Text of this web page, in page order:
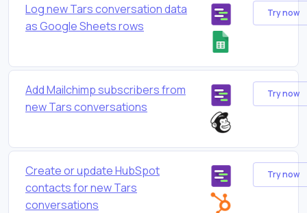
Log new Tars conversation data
as Google Sheets rows
Try now
Add Mailchimp subscribers from
new Tars conversations
Try now
Create or update HubSpot
contacts for new Tars
conversations
Try now